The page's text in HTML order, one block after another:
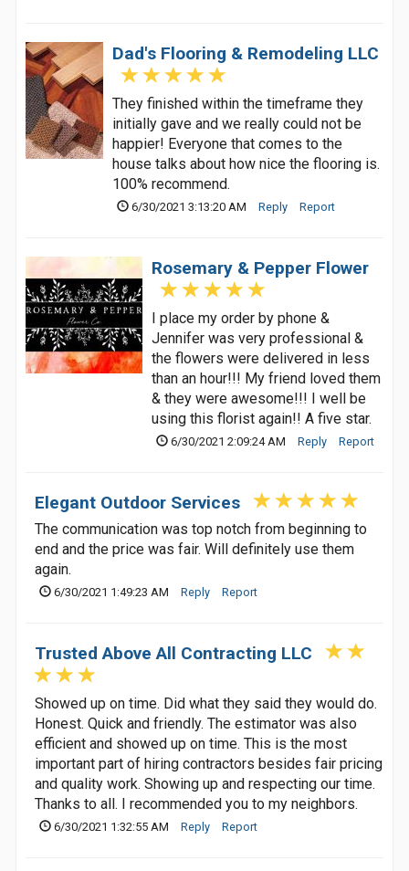
Dad's Flooring & Remodeling LLC
They finished within the timeframe they
initially gave and we really could not be
happier! Everyone that comes to the
house talks about how nice the flooring is.
100% recommend.
6/30/2021 3:13:20 AM Reply Report
Rosemary & Pepper Flower
I place my order by phone &
Jennifer was very professional &
the flowers were delivered in less
than an hour!!! My friend loved them
& they were awesome!!! I well be
using this florist again!! A five star.
6/30/2021 2:09:24 AM Reply Report
Elegant Outdoor Services
The communication was top notch from beginning to
end and the price was fair. Will definitely use them
again.
6/30/2021 1:49:23 AM Reply Report
Trusted Above All Contracting LLC
Showed up on time. Did what they said they would do.
Honest. Quick and friendly. The estimator was also
efficient and showed up on time. This is the most
important part of hiring contractors besides fair pricing
and quality work. Showing up and respecting our time.
Thanks to all. I recommended you to my neighbors.
6/30/2021 1:32:55 AM Reply Report